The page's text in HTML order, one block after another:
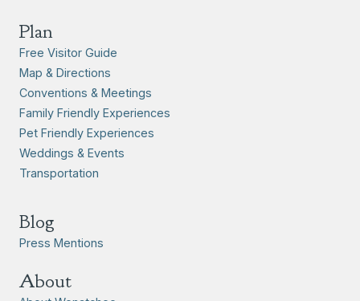
Plan
Free Visitor Guide
Map & Directions
Conventions & Meetings
Family Friendly Experiences
Pet Friendly Experiences
Weddings & Events
Transportation
Blog
Press Mentions
About